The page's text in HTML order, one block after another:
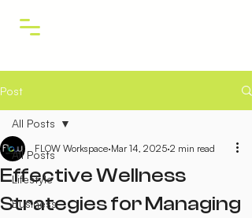
Post
All Posts
Lifestyle
Business
All Posts
Effective Wellness
Strategies for Managing
FLOW Workspace Mar 14, 2025 2 min read